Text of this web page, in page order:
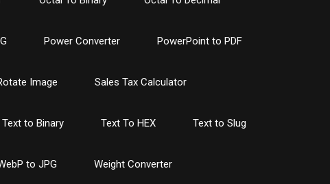
Power Converter PowerPoint to PDF
Image Sales Tax Calculator
Text to Binary Text To HEX Text to Slug
to JPG Weight Converter